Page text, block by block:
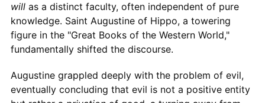
willas a distinct faculty, often independent of pure
knowledge. Saint Augustine of Hippo, a towering
figure in the "Great Books of the Western World,"
fundamentally shifted the discourse.
Augustine grappled deeply with the problem of evil,
eventually concluding that evil is not a positive entity